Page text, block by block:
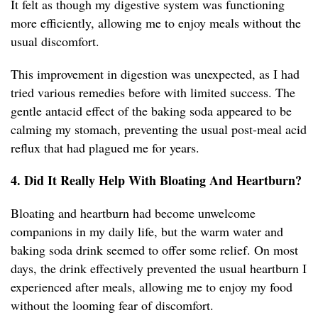
It felt as though my digestive system was functioning
more efficiently, allowing me to enjoy meals without the
usual discomfort.
This improvement in digestion was unexpected, as I had
tried various remedies before with limited success. The
gentle antacid effect of the baking soda appeared to be
calming my stomach, preventing the usual post-meal acid
reflux that had plagued me for years.
4. Did It Really Help With Bloating And Heartburn?
Bloating and heartburn had become unwelcome
companions in my daily life, but the warm water and
baking soda drink seemed to offer some relief. On most
days, the drink effectively prevented the usual heartburn I
experienced after meals, allowing me to enjoy my food
without the looming fear of discomfort.